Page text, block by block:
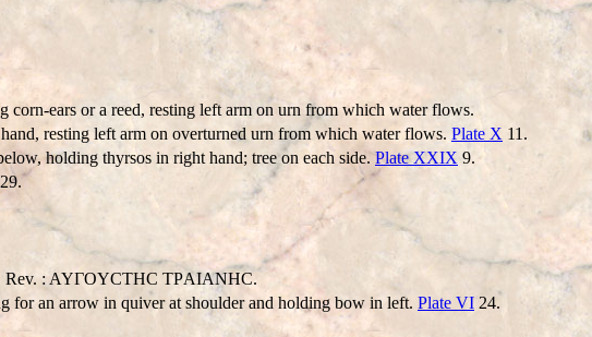
ears or a reed, resting left arm on urn from which water flows.
resting left arm on overturned urn from which water flows. Plate X 11.
holding thyrsos in right hand; tree on each side.Plate XXIX 9.
29.
Rev. : AYΓOYCTHC TΡAIANHC.
for an arrow in quiver at shoulder and holding bow in left. Plate VI 24.